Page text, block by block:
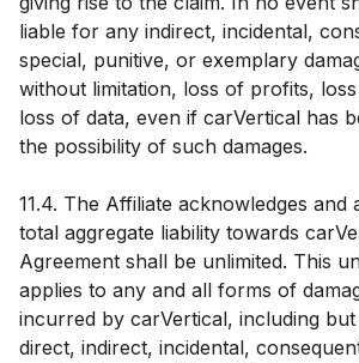
liable for any indirect, incidental,
special, punitive, or exemplary
without limitation, loss of profits,
loss of data, even if carVertical has
the possibility of such damages.
11.4. The Affiliate acknowledges and
total aggregate liability towards
Agreement shall be unlimited. This
applies to any and all forms of
incurred by carVertical, including
direct, indirect, incidental,